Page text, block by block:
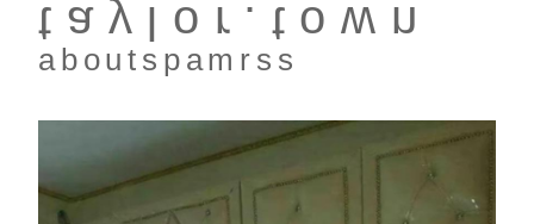
taylor.town
about spam rss